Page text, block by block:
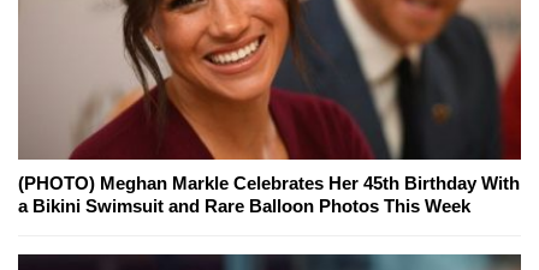
(PHOTO) Meghan Markle Celebrates Her 45th Birthday With
a Bikini Swimsuit and Rare Balloon Photos This Week